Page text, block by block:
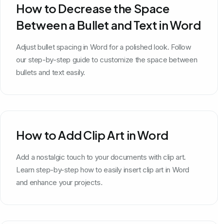
How to Decrease the Space
Between a Bullet and Text in Word
Adjust bullet spacing in Word for a polished look. Follow
our step-by-step guide to customize the space between
bullets and text easily.
How to Add Clip Art in Word
Add a nostalgic touch to your documents with clip art.
Learn step-by-step how to easily insert clip art in Word
and enhance your projects.